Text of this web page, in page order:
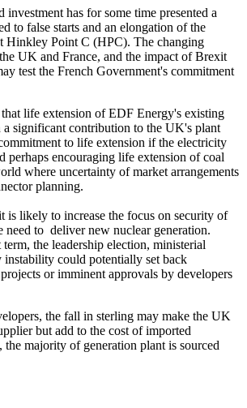
has for some time presented a
to false starts and an elongation of the
Hinkley Point C (HPC). The changing
UK and France, and the impact of Brexit
test the French Government's commitment
life extension of EDF Energy's existing
a significant contribution to the UK's plant
to life extension if the electricity
perhaps encouraging life extension of coal
where uncertainty of market arrangements
planning.
likely to increase the focus on security of
need to deliver new nuclear generation.
the leadership election, ministerial
instability could potentially set back
or imminent approvals by developers
the fall in sterling may make the UK
but add to the cost of imported
the majority of generation plant is sourced